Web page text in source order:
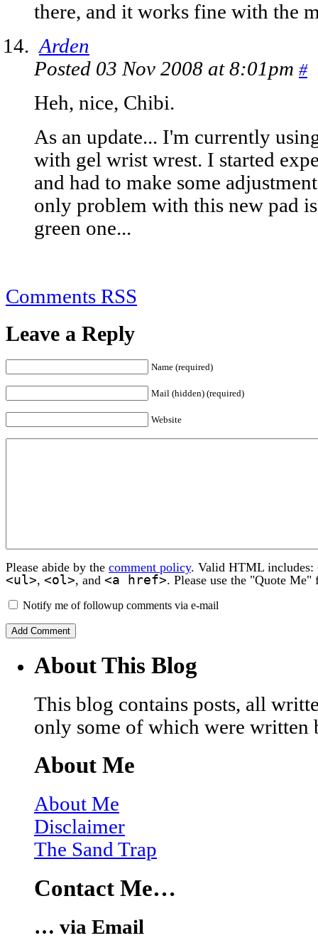
there, and it works fine with the
Arden
Posted 03 Nov 2008 at 8:01pm #
Heh, nice, Chibi.
As an update... I'm currently
with gel wrist wrest. I started
and had to make some
only problem with this new pad
green one...
Comments RSS
Leave a Reply
Name (required)
Mail (hidden) (required)
Website
Please abide by the comment policy. Valid HTML includes:
<ul>, <ol>, and <a href>. Please use the "Quote
Notify me of followup comments via e-mail
About This Blog
This blog contains posts, all
only some of which were written
About Me
About Me
Disclaimer
The Sand Trap
Contact Me…
… via Email